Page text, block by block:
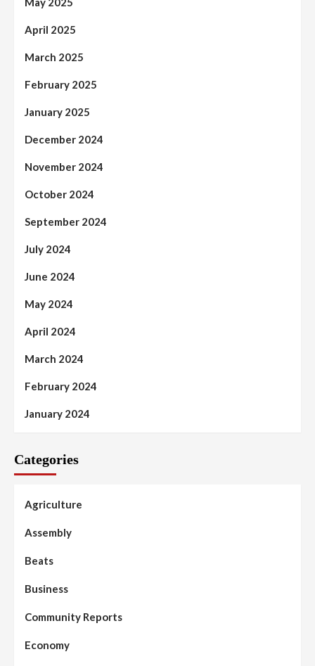
April 2025
March 2025
February 2025
January 2025
December 2024
November 2024
October 2024
September 2024
July 2024
June 2024
May 2024
April 2024
March 2024
February 2024
January 2024
Categories
Agriculture
Assembly
Beats
Business
Community Reports
Economy